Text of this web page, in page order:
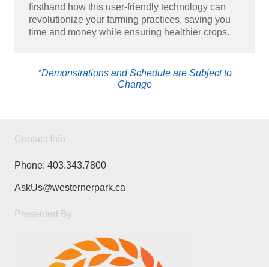
firsthand how this user-friendly technology can
revolutionize your farming practices, saving you
time and money while ensuring healthier crops.
*Demonstrations and Schedule are Subject to
Change
Contact Info
Phone: 403.343.7800
AskUs@westernerpark.ca
Presented By